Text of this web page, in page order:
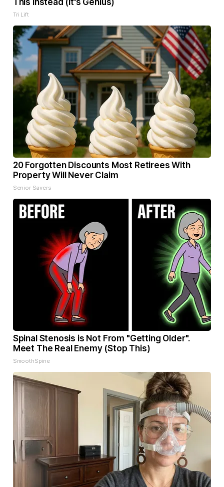
This Instead (It's Genius)
Tri Lift
20 Forgotten Discounts Most Retirees With
Property Will Never Claim
Senior Savers
Spinal Stenosis is Not From "Getting Older".
Meet The Real Enemy (Stop This)
SmoothSpine